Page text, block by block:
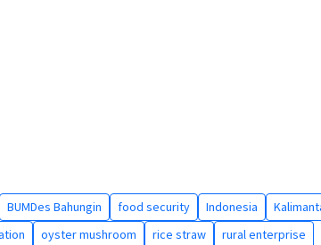
BUMDes Bahungin food security Indonesia
oyster mushroom rice straw
rural enterprise